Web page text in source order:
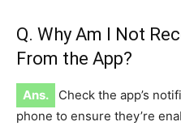
Q. Why Am I Not
From the App?
Ans.
Check the app’s
phone to ensure they’re